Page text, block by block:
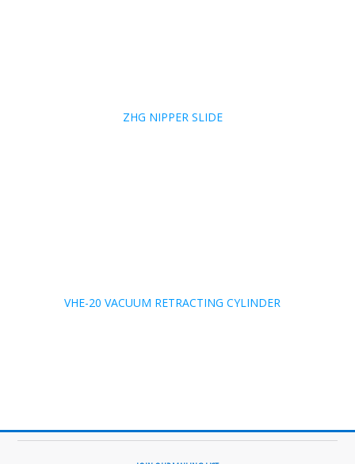
ZHG NIPPER SLIDE
VHE-20 VACUUM RETRACTING CYLINDER